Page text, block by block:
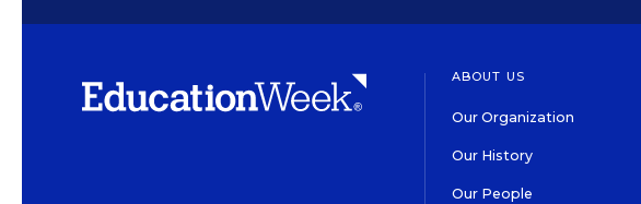
ABOUT US
Our Organization
Our History
Our People